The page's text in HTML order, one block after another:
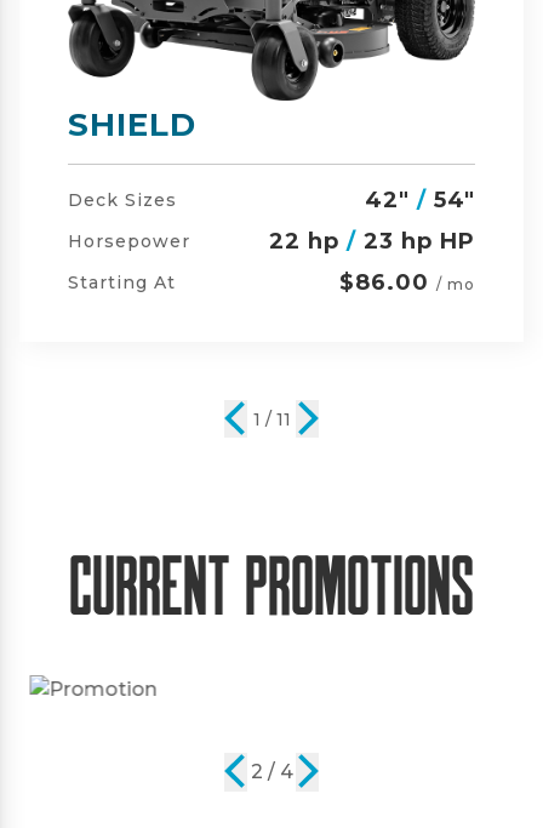
SHIELD-HD
Deck Sizes /54" /60"
Horsepower 23 hp /24 hp HP
Starting At $105.00/ mo
2 / 11
Current Promotions
2 / 4